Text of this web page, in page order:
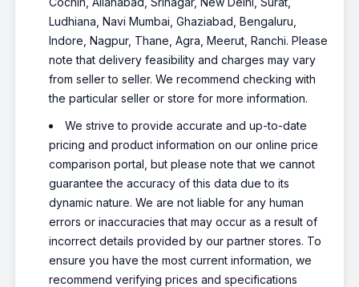
Ludhiana, Navi Mumbai, Ghaziabad, Bengaluru,
Indore, Nagpur, Thane, Agra, Meerut, Ranchi. Please
note that delivery feasibility and charges may vary
from seller to seller. We recommend checking with
the particular seller or store for more information.
We strive to provide accurate and up-to-date
pricing and product information on our online price
comparison portal, but please note that we cannot
guarantee the accuracy of this data due to its
dynamic nature. We are not liable for any human
errors or inaccuracies that may occur as a result of
incorrect details provided by our partner stores. To
ensure you have the most current information, we
recommend verifying prices and specifications